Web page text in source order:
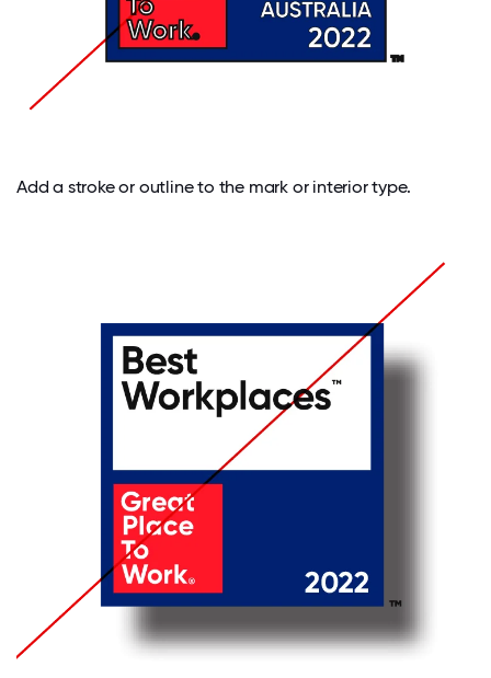
Add a stroke or outline to the mark or interior type.